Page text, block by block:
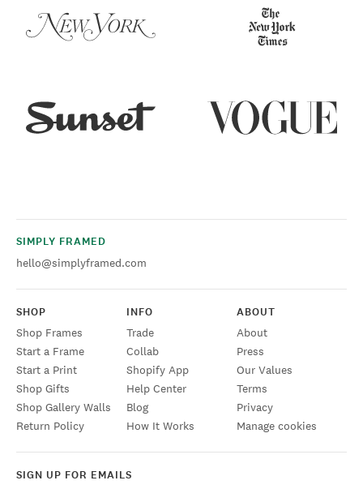
SIMPLY FRAMED
hello@simplyframed.com
SHOP
Shop Frames
Start a Frame
Start a Print
Shop Gifts
Shop Gallery Walls
Return Policy
INFO
Trade
Collab
Shopify App
Help Center
Blog
How It Works
ABOUT
About
Press
Our Values
Terms
Privacy
Manage cookies
SIGN UP FOR EMAILS